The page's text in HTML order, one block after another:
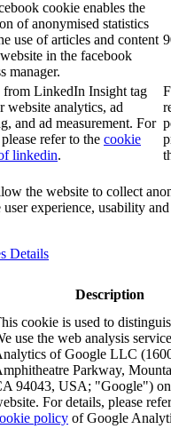
cookie enables the
of anonymised statistics
use of articles and content
in the facebook
manager.
from LinkedIn Insight tag
website analytics, ad
and ad measurement. For
refer to the cookie
linkedin.
the website to collect
experience, usability
Details
Description
cookie is used to
use the web analysis
of Google LLC
Parkway,
94043, USA; "Google")
For details, please
policy of Google